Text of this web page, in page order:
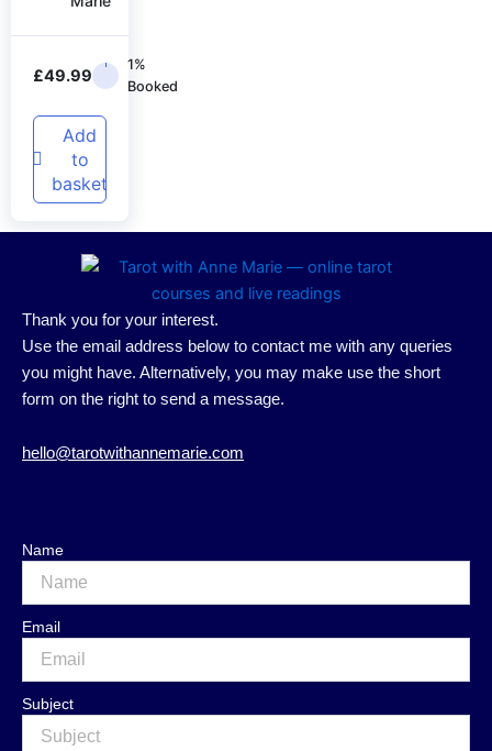
Course
£49.99
1%
Booked
Add
to
basket
Thank you for your interest.
Use the email address below to contact me with any queries
you might have. Alternatively, you may make use the short
form on the right to send a message.
hello@tarotwithannemarie.com
Name
Email
Subject